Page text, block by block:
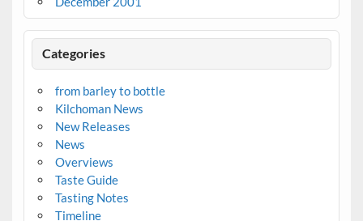
Categories
from barley to bottle
Kilchoman News
New Releases
News
Overviews
Taste Guide
Tasting Notes
Timeline